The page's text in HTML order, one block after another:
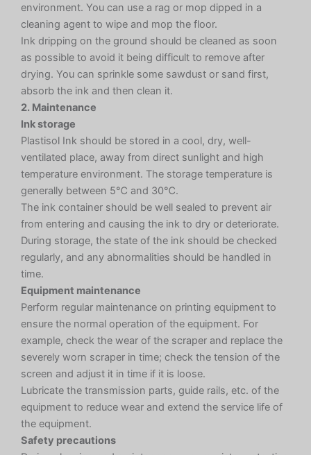
environment. You can use a rag or mop dipped in a
cleaning agent to wipe and mop the floor.
Ink dripping on the ground should be cleaned as soon
as possible to avoid it being difficult to remove after
drying. You can sprinkle some sawdust or sand first,
absorb the ink and then clean it.
2. Maintenance
Ink storage
Plastisol Ink should be stored in a cool, dry, well-
ventilated place, away from direct sunlight and high
temperature environment. The storage temperature is
generally between 5℃ and 30℃.
The ink container should be well sealed to prevent air
from entering and causing the ink to dry or deteriorate.
During storage, the state of the ink should be checked
regularly, and any abnormalities should be handled in
time.
Equipment maintenance
Perform regular maintenance on printing equipment to
ensure the normal operation of the equipment. For
example, check the wear of the scraper and replace the
severely worn scraper in time; check the tension of the
screen and adjust it in time if it is loose.
Lubricate the transmission parts, guide rails, etc. of the
equipment to reduce wear and extend the service life of
the equipment.
Safety precautions